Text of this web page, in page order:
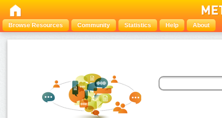
Browse Resources Community Statistics Help About